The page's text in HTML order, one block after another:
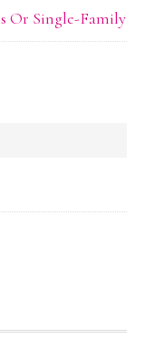
Or Single-Family